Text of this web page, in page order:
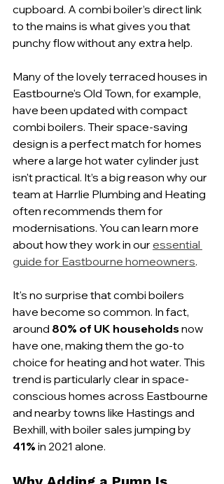
cupboard. A combi boiler’s direct link
to the mains is what gives you that
punchy flow without any extra help.
Many of the lovely terraced houses in
Eastbourne's Old Town, for example,
have been updated with compact
combi boilers. Their space-saving
design is a perfect match for homes
where a large hot water cylinder just
isn't practical. It’s a big reason why our
team at Harrlie Plumbing and Heating
often recommends them for
modernisations. You can learn more
about how they work in our essential
guide for Eastbourne homeowners.
It's no surprise that combi boilers
have become so common. In fact,
around 80% of UK households now
have one, making them the go-to
choice for heating and hot water. This
trend is particularly clear in space-
conscious homes across Eastbourne
and nearby towns like Hastings and
Bexhill, with boiler sales jumping by
41% in 2021 alone.